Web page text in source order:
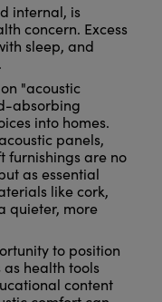
internal, is
concern. Excess
sleep, and
"acoustic
absorbing
into homes.
panels,
furnishings are no
as essential
like cork,
quieter, more
to position
health tools
content